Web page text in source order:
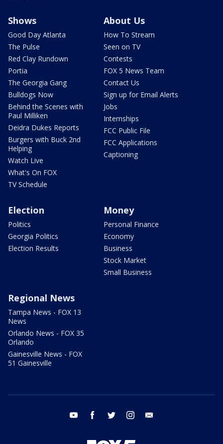
Shows
Good Day Atlanta
The Pulse
Red Clay Rundown
Portia
The Georgia Gang
Bulldogs Now
Behind the Scenes with
Paul Milliken
Deidra Dukes Reports
Burgers with Buck 2nd
Helping
Watch Live
What's On FOX
TV Schedule
About Us
How To Stream
Seen on TV
Contests
FOX 5 News Team
Contact Us
Sign up for Email Alerts
Jobs
Internships
FCC Public File
FCC Applications
Captioning
Election
Politics
Georgia Politics
Election Results
Money
Personal Finance
Economy
Business
Stock Market
Small Business
Regional News
Tampa News - FOX 13
News
Orlando News - FOX 35
Orlando
Gainesville News - FOX
51 Gainesville
youtube facebook twitter instagram